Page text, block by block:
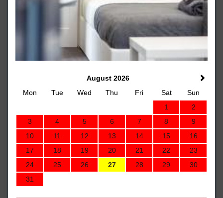
August 2026
Mon
Tue Wed Thu Fri Sat
Sun
1
2
3
4 5 6 7 8
9
10
11 12 13 14 15
16
17
18 19 20 21 22
23
24
25 26 27 28 29
30
31